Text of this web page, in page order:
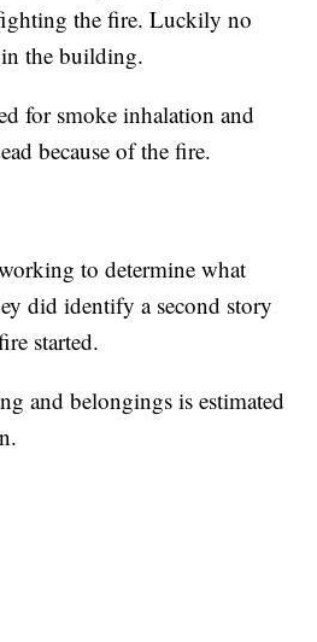
the fire. Luckily no
in the building.
for smoke inhalation and
because of the fire.
to determine what
did identify a second story
started.
and belongings is estimated